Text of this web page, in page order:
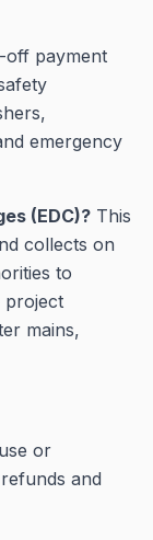
off payment
emergency
(EDC)? This
collects on
to
project
mains,
or
and